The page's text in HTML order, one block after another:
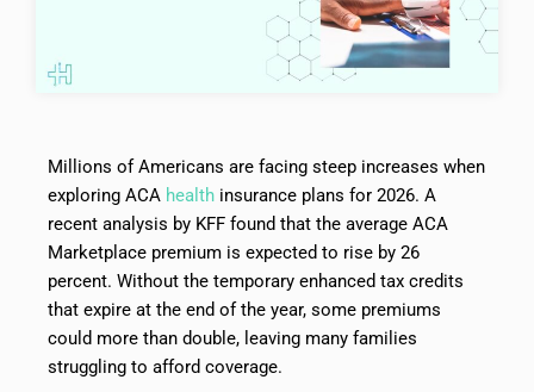
Millions of Americans are facing steep increases when
exploring ACA health insurance plans for 2026. A
recent analysis by KFF found that the average ACA
Marketplace premium is expected to rise by 26
percent. Without the temporary enhanced tax credits
that expire at the end of the year, some premiums
could more than double, leaving many families
struggling to afford coverage.